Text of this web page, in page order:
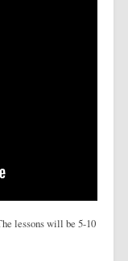
lessons will be 5-10